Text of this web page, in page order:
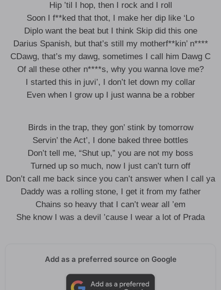
Hip ’til I hop, then I rock and I roll
Soon I f**ked that thot, I make her dip like ‘Lo
Diplo want the beat but I think Skip did this one
Darius Spanish, but that’s still my motherf**kin’ n****
CDawg, that’s my dawg, sometimes I call him Dawg C
Of all these other n****s, why you wanna love me?
I started this in juvi’, I don’t let down my collar
Even when I grow up I just wanna be a robber
Birds in the trap, they gon’ stink by tomorrow
Servin’ the Act’, I done baked three bottles
Don’t tell me, “Shut up,” you are not my boss
Turned up so much, now I just can’t turn off
Don’t call me back since you can’t answer when I call ya
Daddy was a rolling stone, I get it from my father
Chains so heavy that I can’t wear all ’em
She know I was a devil ’cause I wear a lot of Prada
Add as a preferred source on Google